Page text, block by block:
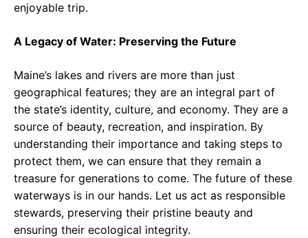
enjoyable trip.
A Legacy of Water: Preserving the Future
Maine’s lakes and rivers are more than just
geographical features; they are an integral part of
the state’s identity, culture, and economy. They are a
source of beauty, recreation, and inspiration. By
understanding their importance and taking steps to
protect them, we can ensure that they remain a
treasure for generations to come. The future of these
waterways is in our hands. Let us act as responsible
stewards, preserving their pristine beauty and
ensuring their ecological integrity.